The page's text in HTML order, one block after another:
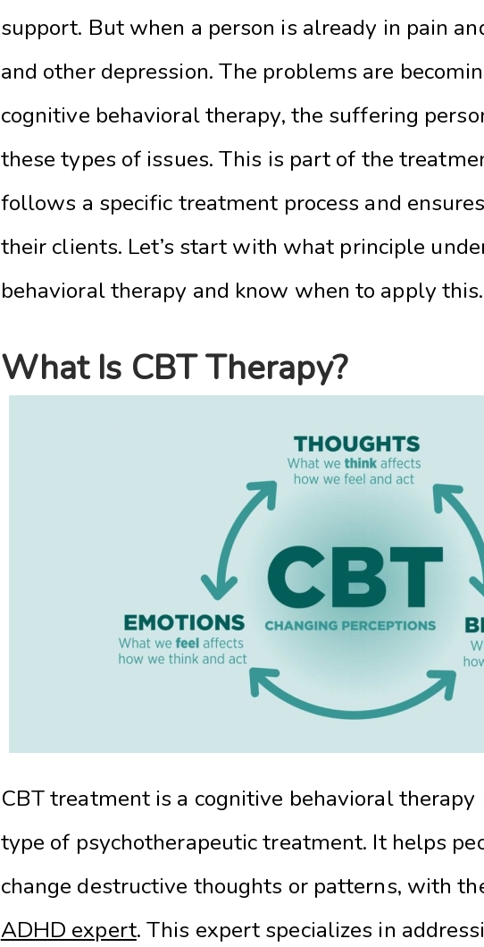
support. But when a person is already in pain
and other depression. The problems are
cognitive behavioral therapy, the suffering
these types of issues. This is part of the
follows a specific treatment process and
their clients. Let’s start with what principle
behavioral therapy and know when to apply this.
What Is CBT Therapy?
CBT treatment is a cognitive behavioral therapy
type of psychotherapeutic treatment. It helps
change destructive thoughts or patterns, with
ADHD expert. This expert specializes in